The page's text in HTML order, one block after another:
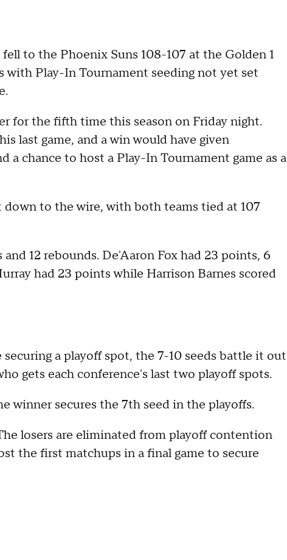
to the Phoenix Suns 108-107 at the Golden 1
with Play-In Tournament seeding not yet set
for the fifth time this season on Friday night.
last game, and a win would have given
a chance to host a Play-In Tournament game as a
to the wire, with both teams tied at 107
12 rebounds. De'Aaron Fox had 23 points, 6
had 23 points while Harrison Barnes scored
a playoff spot, the 7-10 seeds battle it out
gets each conference's last two playoff spots.
winner secures the 7th seed in the playoffs.
losers are eliminated from playoff contention
the first matchups in a final game to secure